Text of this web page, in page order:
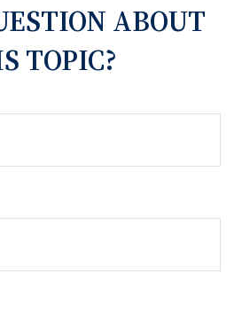
ABOUT
TOPIC?